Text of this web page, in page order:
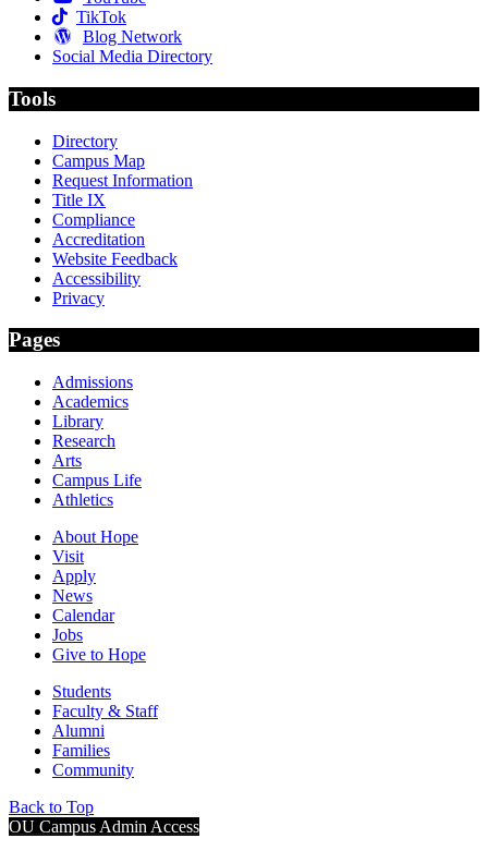
TikTok
Blog Network
Social Media Directory
Tools
Directory
Campus Map
Request Information
Title IX
Compliance
Accreditation
Website Feedback
Accessibility
Privacy
Pages
Admissions
Academics
Library
Research
Arts
Campus Life
Athletics
About Hope
Visit
Apply
News
Calendar
Jobs
Give to Hope
Students
Faculty & Staff
Alumni
Families
Community
Back to Top
OU Campus Admin Access